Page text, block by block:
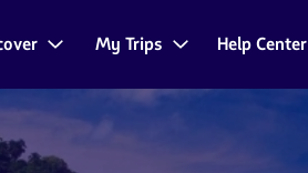
My Trips Help Center